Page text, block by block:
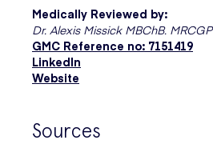
Medically Reviewed by:
Dr. Alexis Missick MBChB. MRCGP
GMC Reference no: 7151419
LinkedIn
Website
Sources